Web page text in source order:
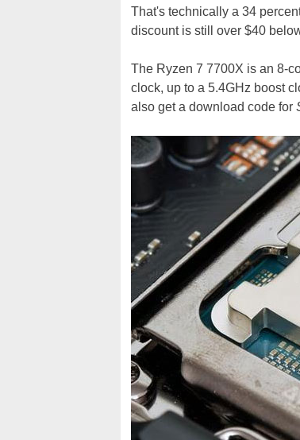
That's technically a 34
discount is still over $40
The Ryzen 7 7700X is an 8-
clock, up to a 5.4GHz boost
also get a download code for